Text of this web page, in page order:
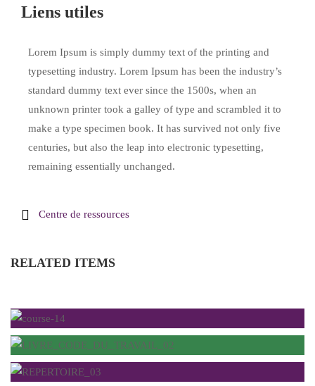
Liens utiles
Lorem Ipsum is simply dummy text of the printing and
typesetting industry. Lorem Ipsum has been the industry’s
standard dummy text ever since the 1500s, when an
unknown printer took a galley of type and scrambled it to
make a type specimen book. It has survived not only five
centuries, but also the leap into electronic typesetting,
remaining essentially unchanged.
Centre de ressources
RELATED ITEMS